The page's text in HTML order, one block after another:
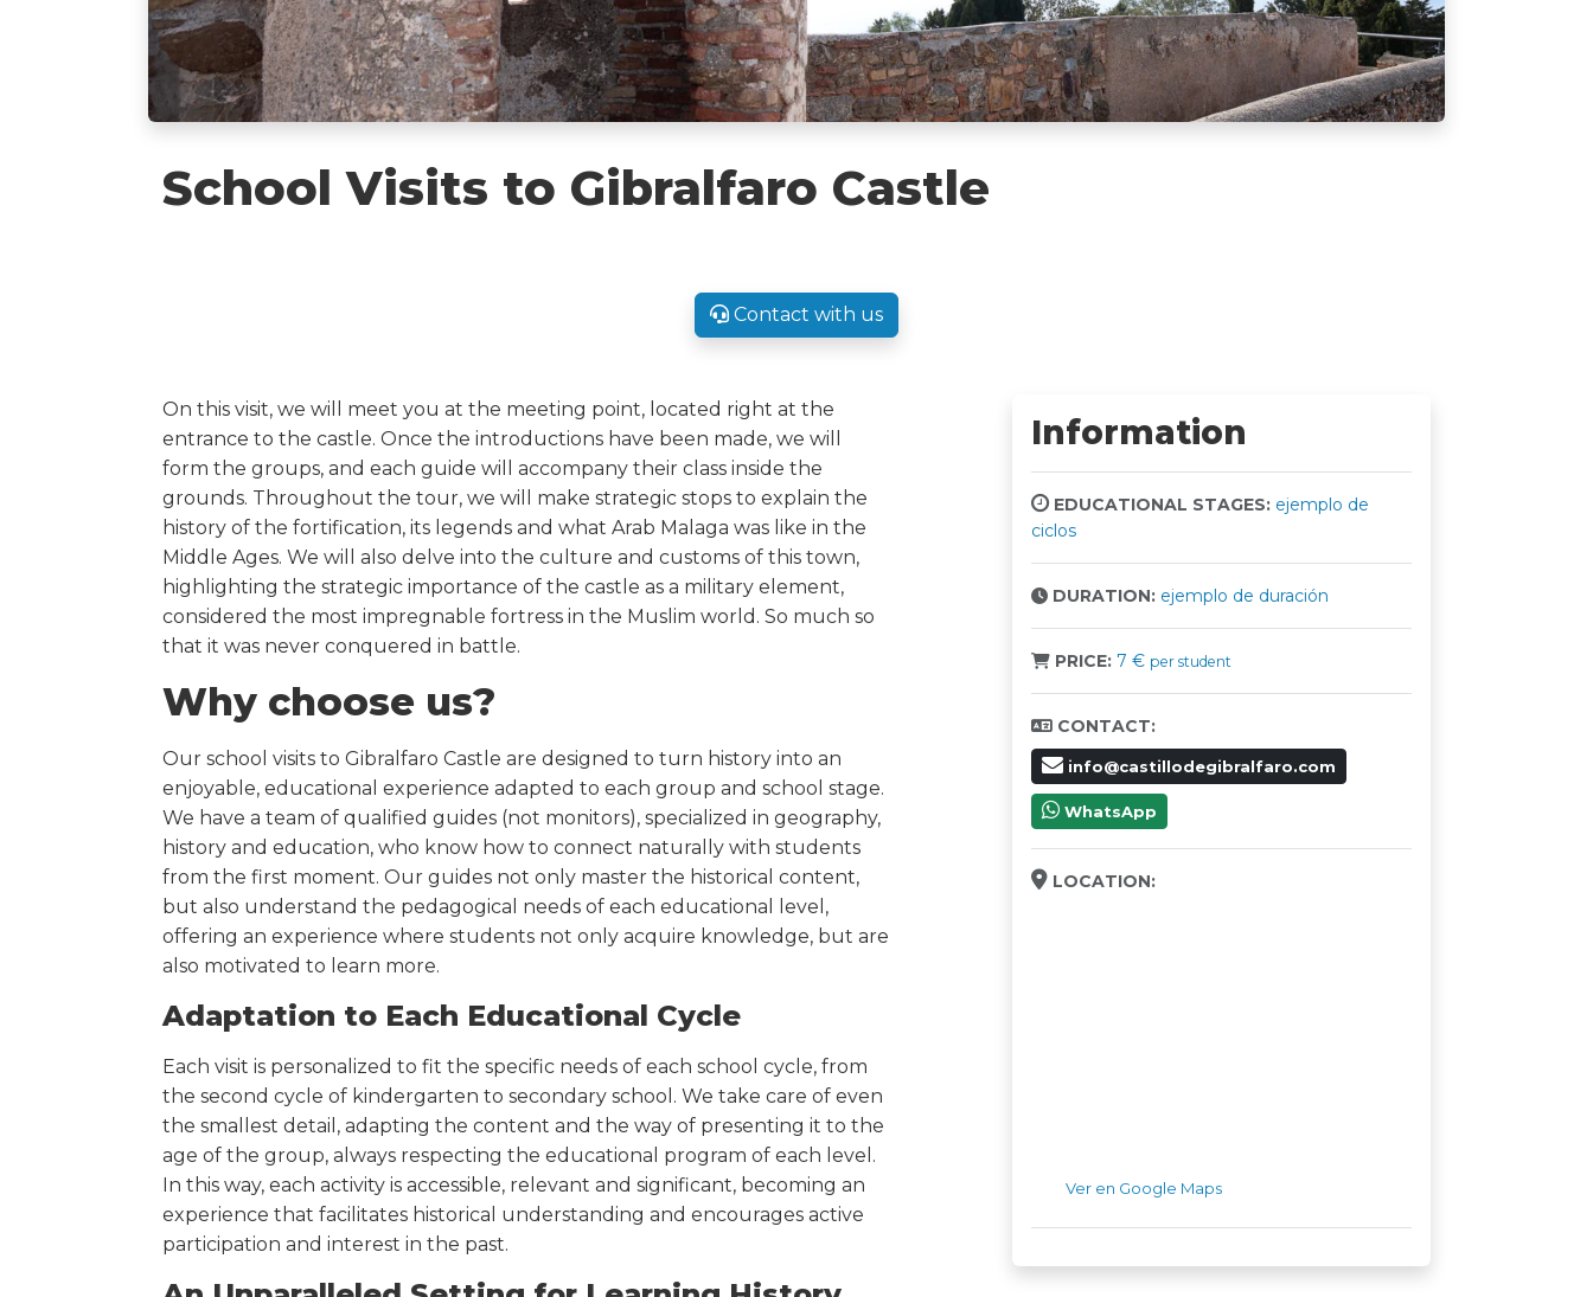
School Visits to Gibralfaro Castle
Contact with us
On this visit, we will meet you at the meeting point, located right at the
entrance to the castle. Once the introductions have been made, we will
form the groups, and each guide will accompany their class inside the
grounds. Throughout the tour, we will make strategic stops to explain the
history of the fortification, its legends and what Arab Malaga was like in the
Middle Ages. We will also delve into the culture and customs of this town,
highlighting the strategic importance of the castle as a military element,
considered the most impregnable fortress in the Muslim world. So much so
that it was never conquered in battle.
Why choose us?
Our school visits to Gibralfaro Castle are designed to turn history into an
enjoyable, educational experience adapted to each group and school stage.
We have a team of qualified guides (not monitors), specialized in geography,
history and education, who know how to connect naturally with students
from the first moment. Our guides not only master the historical content,
but also understand the pedagogical needs of each educational level,
offering an experience where students not only acquire knowledge, but are
also motivated to learn more.
Adaptation to Each Educational Cycle
Each visit is personalized to fit the specific needs of each school cycle, from
the second cycle of kindergarten to secondary school. We take care of even
the smallest detail, adapting the content and the way of presenting it to the
age of the group, always respecting the educational program of each level.
In this way, each activity is accessible, relevant and significant, becoming an
experience that facilitates historical understanding and encourages active
participation and interest in the past.
Information
EDUCATIONAL STAGES: ejemplo de
ciclos
DURATION: ejemplo de duración
PRICE: 7 € per student
CONTACT:
info@castillodegibralfaro.com
WhatsApp
LOCATION:
Ver en Google Maps